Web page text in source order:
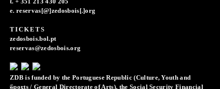
e. reservas[@]zedosbois[.]org
TICKETS
zedosbois.bol.pt
reservas@zedosbois.org
ZDB is funded by the Portuguese Republic (Culture, Youth and
Sports / General Directorate of Arts), the Social Security Financial